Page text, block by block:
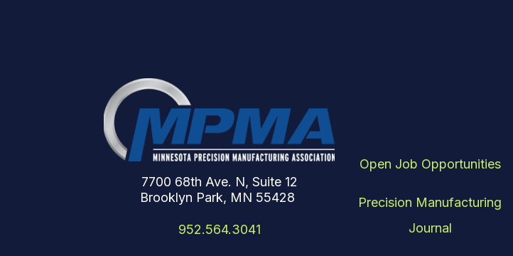
7700 68th Ave. N, Suite 12
Brooklyn Park, MN 55428
952.564.3041
Open Job Opportunities
Precision Manufacturing
Journal